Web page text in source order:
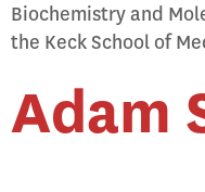
Biochemistry and
the Keck School of
Adam